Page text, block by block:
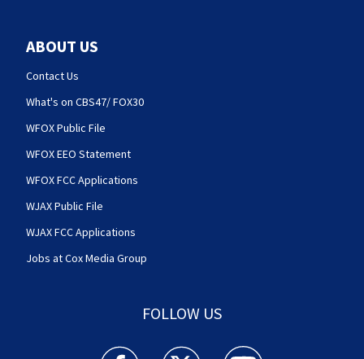
ABOUT US
Contact Us
What's on CBS47/ FOX30
WFOX Public File
WFOX EEO Statement
WFOX FCC Applications
WJAX Public File
WJAX FCC Applications
Jobs at Cox Media Group
FOLLOW US